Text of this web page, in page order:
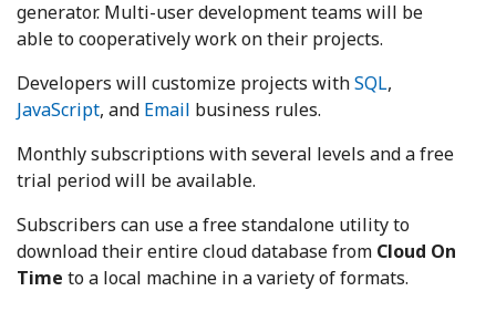
generator. Multi-user development teams will be
able to cooperatively work on their projects.
Developers will customize projects withSQL,
JavaScript, and Email business rules.
Monthly subscriptions with several levels and a free
trial period will be available.
Subscribers can use a free standalone utility to
download their entire cloud database from Cloud On
Time to a local machine in a variety of formats.